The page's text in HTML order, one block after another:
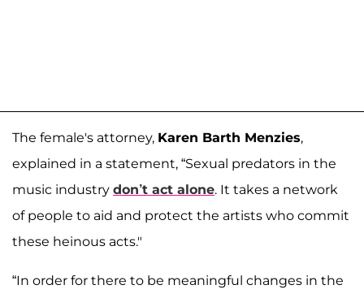
The female's attorney, Karen Barth Menzies,
explained in a statement, “Sexual predators in the
music industry don’t act alone. It takes a network
of people to aid and protect the artists who commit
these heinous acts."
“In order for there to be meaningful changes in the